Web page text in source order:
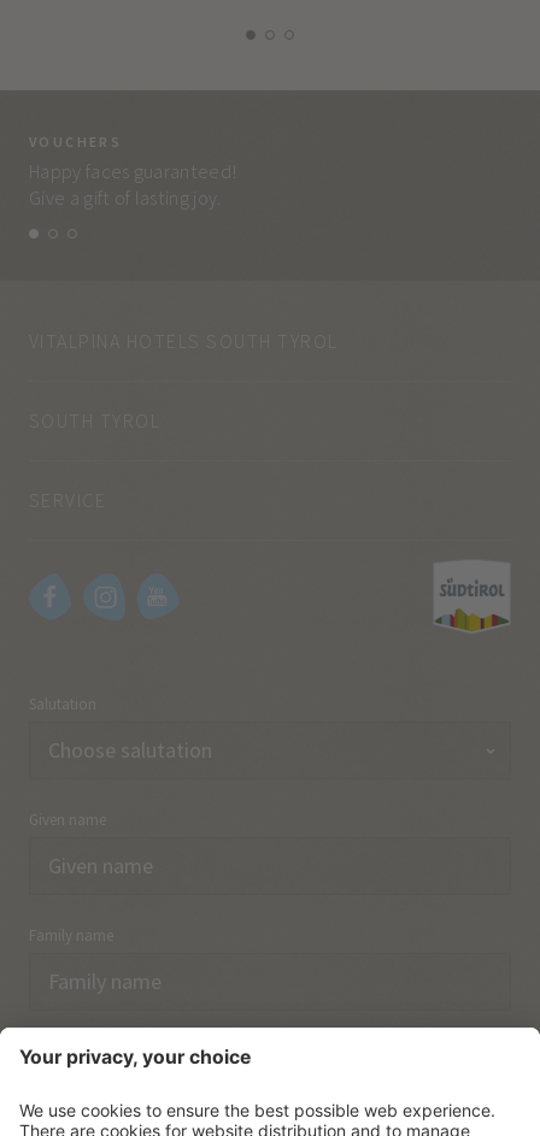
VOUCHERS
Happy faces guaranteed!
Give a gift of lasting joy.
VITALPINA HOTELS SOUTH TYROL
SOUTH TYROL
Salutation
Given name
Family name
Email